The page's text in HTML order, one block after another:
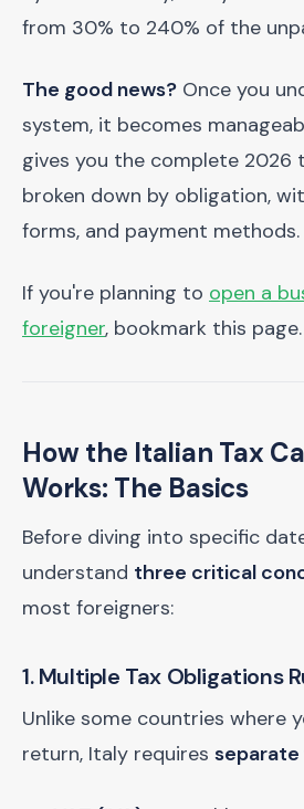
from 30% to 240% of the
The good news? Once you
system, it becomes
gives you the complete 2026
broken down by obligation,
forms, and payment methods.
If you're planning to open a
foreigner, bookmark this
How the Italian Tax
Works: The Basics
Before diving into specific
understand three critical
most foreigners:
1. Multiple Tax Obligations
Unlike some countries where
return, Italy requires separate